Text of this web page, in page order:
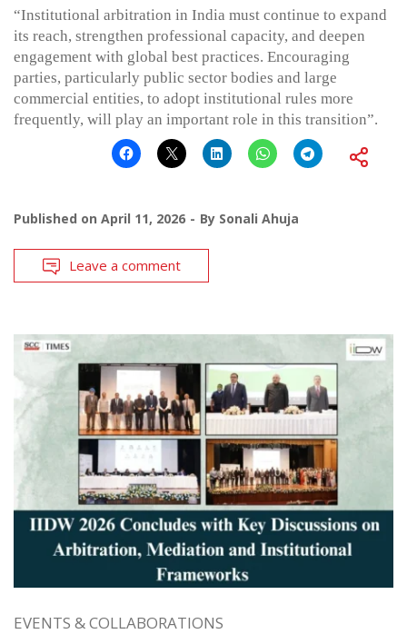
“Institutional arbitration in India must continue to expand
its reach, strengthen professional capacity, and deepen
engagement with global best practices. Encouraging
parties, particularly public sector bodies and large
commercial entities, to adopt institutional rules more
frequently, will play an important role in this transition”.
Published on April 11, 2026 By Sonali Ahuja
Leave a comment
EVENTS & COLLABORATIONS